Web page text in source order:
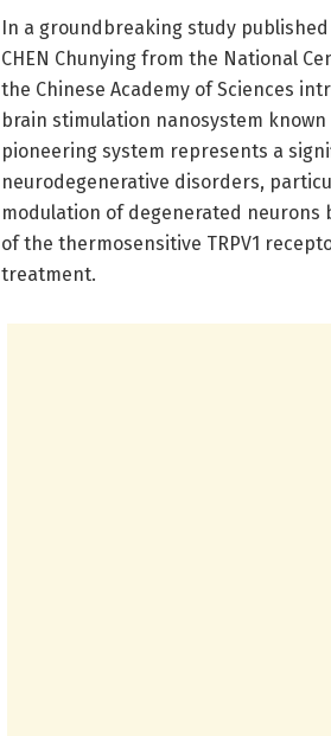
In a groundbreaking study
CHEN Chunying from the National
the Chinese Academy of Sciences
brain stimulation nanosystem known
pioneering system represents a
neurodegenerative disorders,
modulation of degenerated
of the thermosensitive TRPV1
treatment.